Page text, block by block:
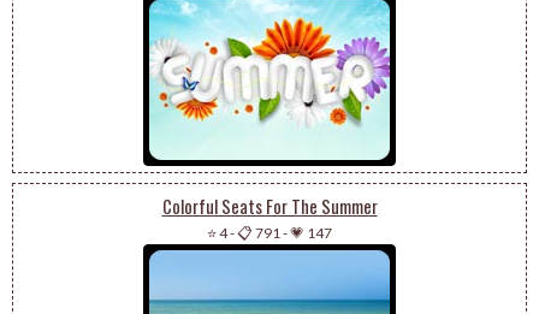
Colorful Seats For The Summer
⭐ 4-📋 791 -💗 147